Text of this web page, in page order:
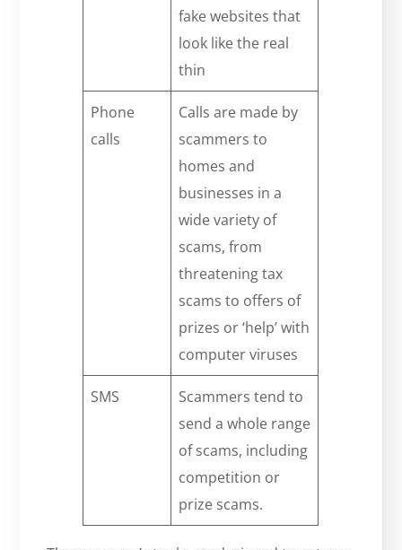
fake websites that
look like the real
thin
Phone
calls
Calls are made by
scammers to
homes and
businesses in a
wide variety of
scams, from
threatening tax
scams to offers of
prizes or ‘help’ with
computer viruses
SMS
Scammers tend to
send a whole range
of scams, including
competition or
prize scams.